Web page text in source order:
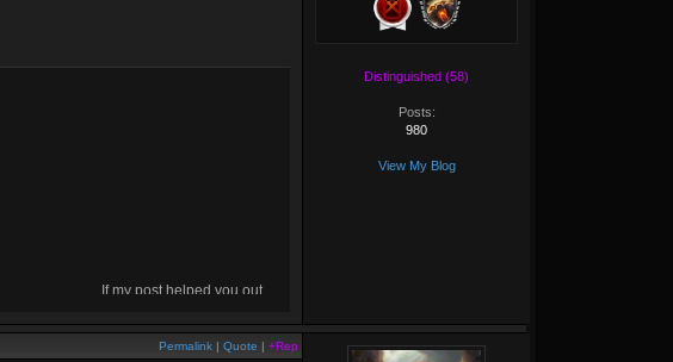
If my post helped you out,
Distinguished (58)
Posts:
980
View My Blog
Permalink | Quote | +Rep